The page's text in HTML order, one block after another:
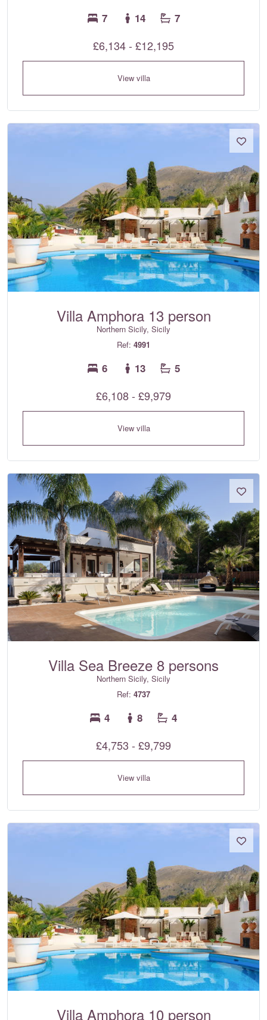
7 14 7
£6,134 - £12,195
View villa
Villa Amphora 13 person
Northern Sicily, Sicily
Ref: 4991
6 13 5
£6,108 - £9,979
View villa
Villa Sea Breeze 8 persons
Northern Sicily, Sicily
Ref: 4737
4 8 4
£4,753 - £9,799
View villa
Villa Amphora 10 person